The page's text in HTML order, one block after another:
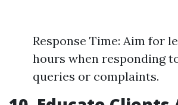
Response Time: Aim for
hours when responding
queries or complaints.